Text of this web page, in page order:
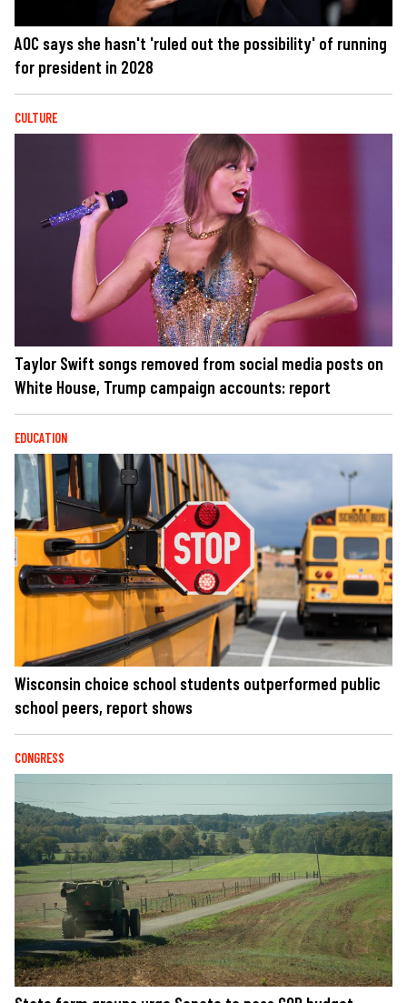
AOC says she hasn't 'ruled out the possibility' of running
for president in 2028
CULTURE
Taylor Swift songs removed from social media posts on
White House, Trump campaign accounts: report
EDUCATION
Wisconsin choice school students outperformed public
school peers, report shows
CONGRESS